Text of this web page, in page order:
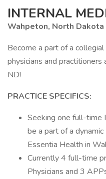
INTERNAL
Wahpeton, North Dakota
Become a part of a
physicians and
ND!
PRACTICE SPECIFICS:
Seeking one full-time
be a part of a
Essentia Health in
Currently 4 full-time
Physicians and 3